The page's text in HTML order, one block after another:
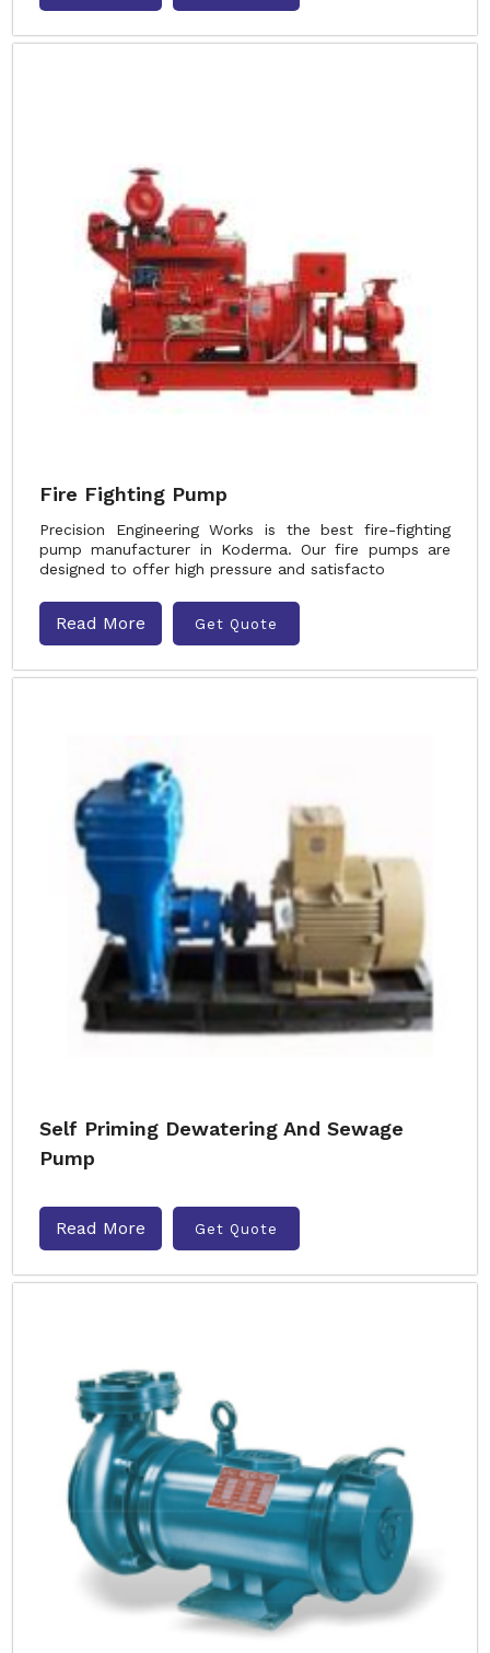
Fire Fighting Pump
Precision Engineering Works is the best fire-fighting
pump manufacturer in Koderma. Our fire pumps are
designed to offer high pressure and satisfacto
Read More Get Quote
Self Priming Dewatering And Sewage
Pump
Read More Get Quote